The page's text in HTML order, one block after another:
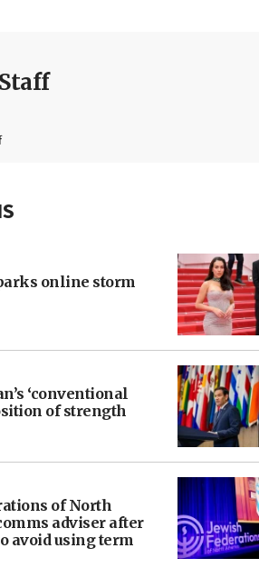
online storm
‘conventional
of strength
of North
adviser after
avoid using term